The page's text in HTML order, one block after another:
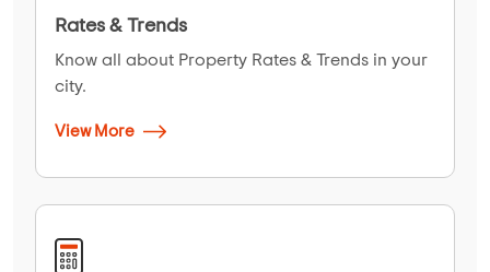
Rates & Trends
Know all about Property Rates & Trends in your
city.
View More